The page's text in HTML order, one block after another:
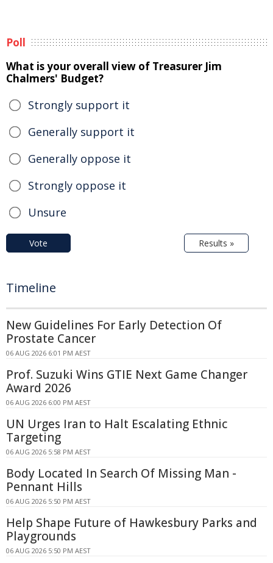
Poll
What is your overall view of Treasurer Jim
Chalmers' Budget?
Strongly support it
Generally support it
Generally oppose it
Strongly oppose it
Unsure
Vote Results »
Timeline
New Guidelines For Early Detection Of
Prostate Cancer
06 AUG 2026 6:01 PM AEST
Prof. Suzuki Wins GTIE Next Game Changer
Award 2026
06 AUG 2026 6:00 PM AEST
UN Urges Iran to Halt Escalating Ethnic
Targeting
06 AUG 2026 5:58 PM AEST
Body Located In Search Of Missing Man -
Pennant Hills
06 AUG 2026 5:50 PM AEST
Help Shape Future of Hawkesbury Parks and
Playgrounds
06 AUG 2026 5:50 PM AEST